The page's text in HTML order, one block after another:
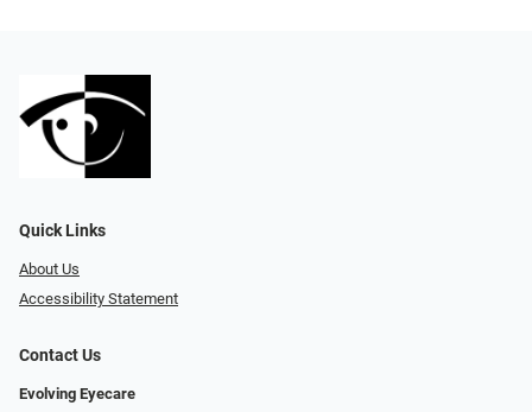
Quick Links
About Us
Accessibility Statement
Contact Us
Evolving Eyecare